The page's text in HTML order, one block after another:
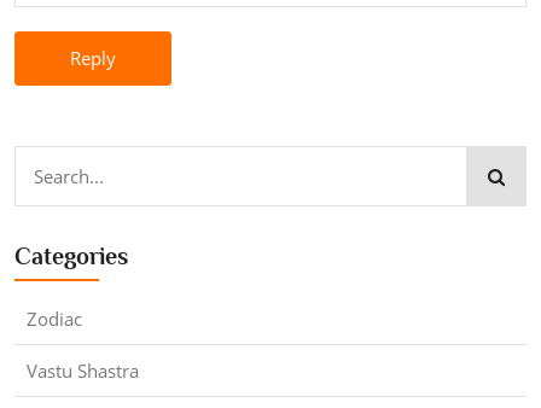
Reply
Categories
Zodiac
Vastu Shastra